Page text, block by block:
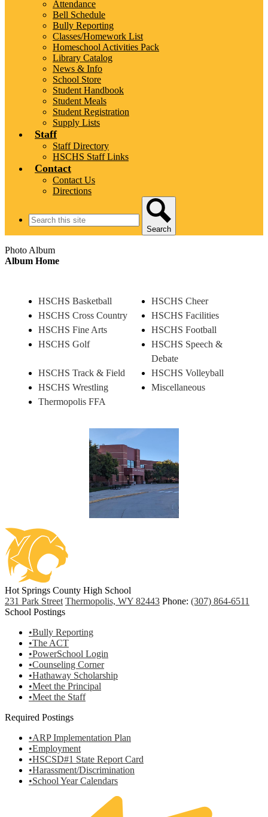
Attendance
Bell Schedule
Bully Reporting
Classes/Homework List
Homeschool Activities Pack
Library Catalog
News & Info
School Store
Student Handbook
Student Meals
Student Registration
Supply Lists
Staff
Staff Directory
HSCHS Staff Links
Contact
Contact Us
Directions
Search
Photo Album
Album Home
HSCHS Basketball
HSCHS Cheer
HSCHS Cross Country
HSCHS Facilities
HSCHS Fine Arts
HSCHS Football
HSCHS Golf
HSCHS Speech &
Debate
HSCHS Track & Field
HSCHS Volleyball
HSCHS Wrestling
Miscellaneous
Thermopolis FFA
Hot Springs County High School
231 Park Street Thermopolis, WY 82443 Phone: (307) 864-6511
School Postings
•Bully Reporting
•The ACT
•PowerSchool Login
•Counseling Corner
•Hathaway Scholarship
•Meet the Principal
•Meet the Staff
Required Postings
•ARP Implementation Plan
•Employment
•HSCSD#1 State Report Card
•Harassment/Discrimination
•School Year Calendars